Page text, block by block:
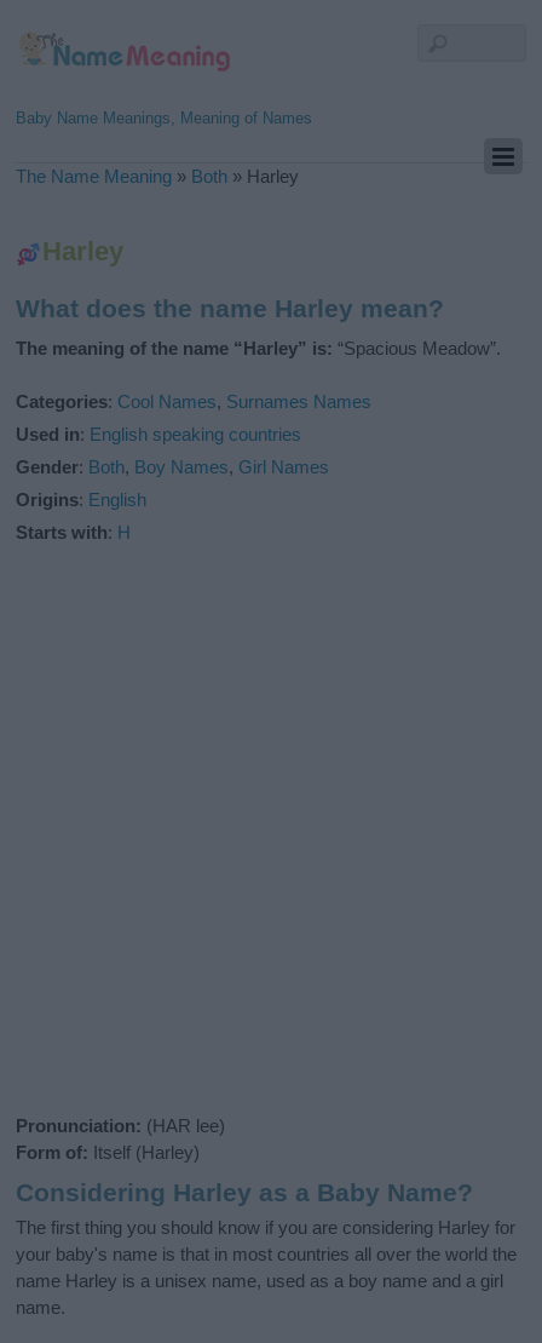
Baby Name Meanings, Meaning of Names
The Name Meaning » Both » Harley
Harley
What does the name Harley mean?
The meaning of the name “Harley” is: “Spacious Meadow”.
Categories: Cool Names, Surnames Names
Used in: English speaking countries
Gender: Both, Boy Names, Girl Names
Origins: English
Starts with: H
Pronunciation: (HAR lee)
Form of: Itself (Harley)
Considering Harley as a Baby Name?
The first thing you should know if you are considering Harley for
your baby's name is that in most countries all over the world the
name Harley is a unisex name, used as a boy name and a girl
name.